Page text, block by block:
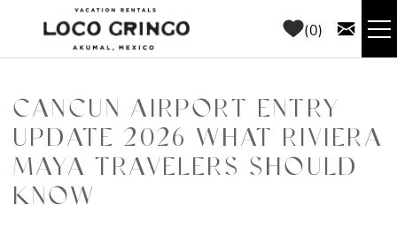
Skip to main content
0
THINGS TO DO
AREA GUIDE
CANCUN AIRPORT ENTRY
UPDATE 2026 WHAT RIVIERA
MAYA TRAVELERS SHOULD
KNOW